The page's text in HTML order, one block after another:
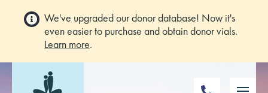
We've upgraded our donor database! Now it's
even easier to purchase and obtain donor vials.
Learn more.